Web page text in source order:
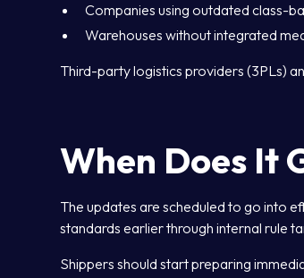
Companies using outdated class-
Warehouses without integrated
Third-party logistics providers (3PLs)
When Does It
The updates are scheduled to go into
standards earlier through internal rule
Shippers should start preparing